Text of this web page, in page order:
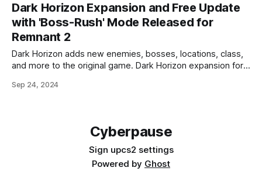
Dark Horizon Expansion and Free Update
with 'Boss-Rush' Mode Released for
Remnant 2
Dark Horizon adds new enemies, bosses, locations, class,
and more to the original game. Dark Horizon expansion for
well as PlayStation 5 and Xbox Series X/S consoles, along
Sep 24, 2024
Cyberpause
Sign upcs2 settings
Powered by Ghost